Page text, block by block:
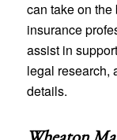
can take on
insurance
assist in
legal research,
details.